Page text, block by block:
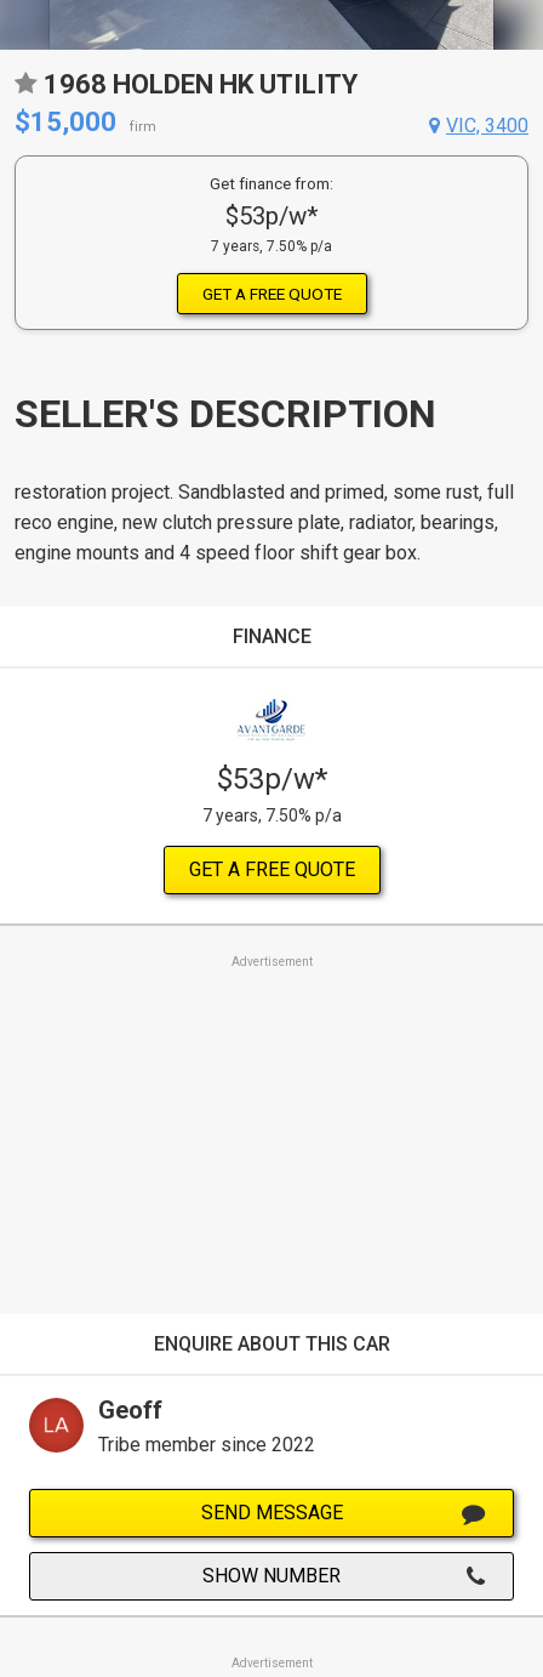
1968 HOLDEN HK UTILITY
$15,000
firm VIC, 3400
Get finance from:
$53p/w*
7 years, 7.50% p/a
GET A FREE QUOTE
SELLER'S DESCRIPTION
restoration project. Sandblasted and primed, some rust, full
reco engine, new clutch pressure plate, radiator, bearings,
engine mounts and 4 speed floor shift gear box.
FINANCE
$53p/w*
7 years, 7.50% p/a
GET A FREE QUOTE
Advertisement
ENQUIRE ABOUT THIS CAR
Geoff
Tribe member since 2022
SEND MESSAGE
SHOW NUMBER
Advertisement